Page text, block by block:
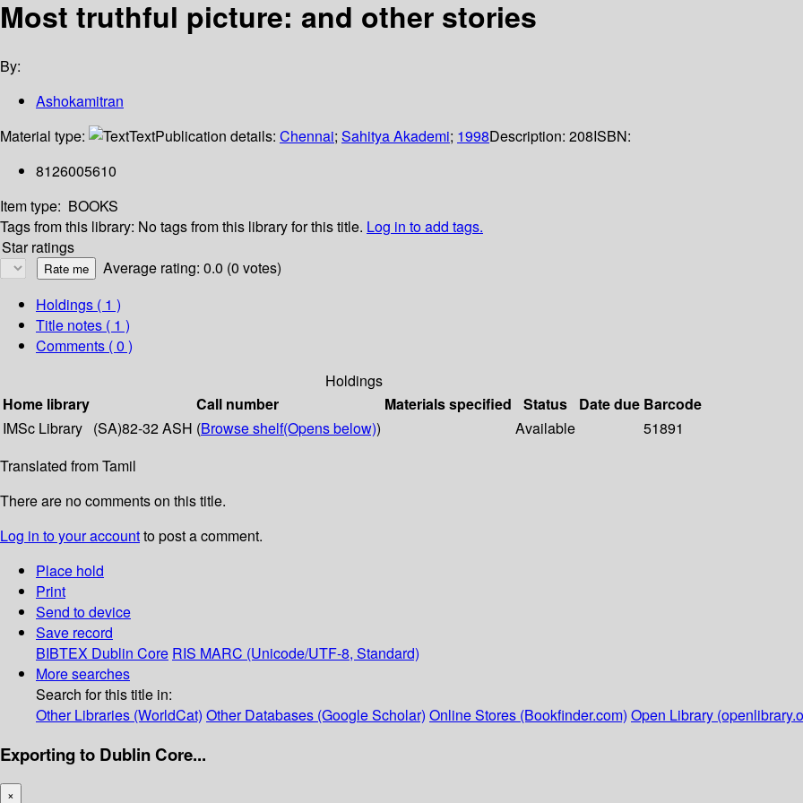
Most truthful picture: and other stories
By:
Ashokamitran
Material type:
TextPublication details: Chennai; Sahitya Akademi; 1998Description: 208ISBN:
8126005610
Item type: BOOKS
Tags from this library: No tags from this library for this title. Log in to add tags.
Star ratings
Average rating: 0.0 (0 votes)
Holdings ( 1 )
Title notes ( 1 )
Comments ( 0 )
Holdings
Home library
Call number Materials specified Status Date due Barcode
IMSc Library (SA)82-32 ASH (Browse shelf(Opens below)) Available
51891
Translated from Tamil
There are no comments on this title.
Log in to your accountto post a comment.
Place hold
Print
Send to device
Save record
BIBTEX Dublin Core RIS MARC (Unicode/UTF-8, Standard)
More searches
Search for this title in:
Other Libraries (WorldCat) Other Databases (Google Scholar) Online Stores (Bookfinder.com) Open Library
Exporting to Dublin Core...
×